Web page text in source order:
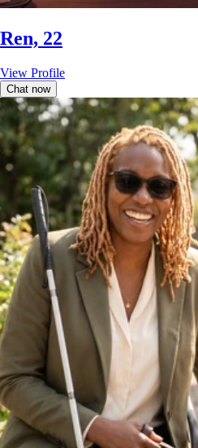
Ren, 22
View Profile
Chat now